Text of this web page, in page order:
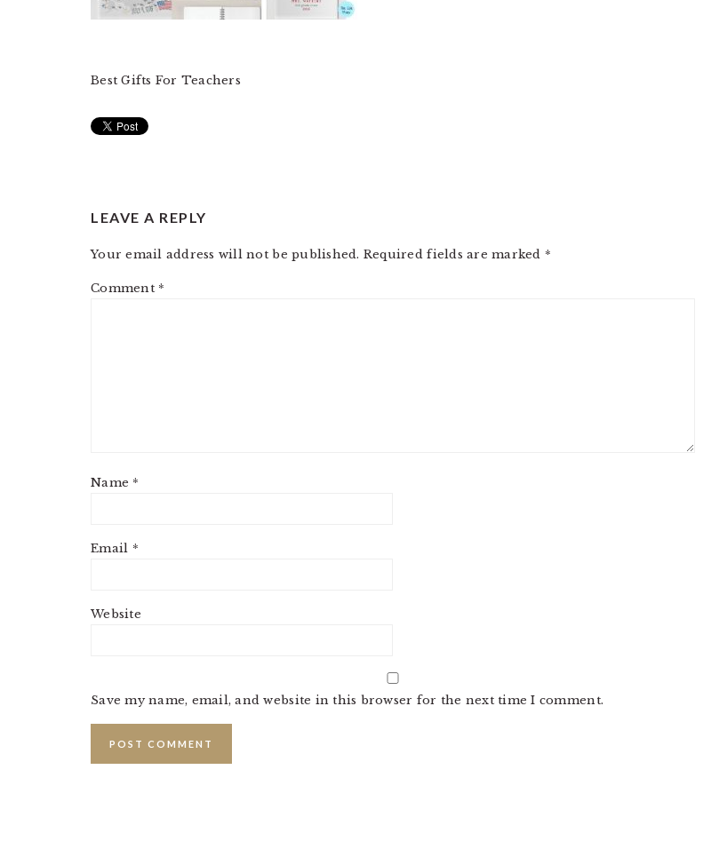
Best Gifts For Teachers
LEAVE A REPLY
Your email address will not be published. Required fields are marked *
Comment *
Name *
Email *
Website
Save my name, email, and website in this browser for the next time I comment.